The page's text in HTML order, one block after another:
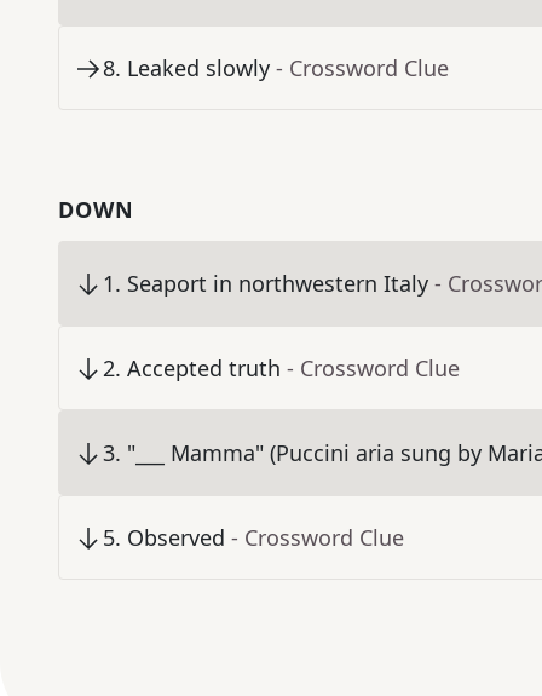
8. Leaked slowly - Crossword Clue
DOWN
1. Seaport in northwestern Italy -
2. Accepted truth - Crossword Clue
3. "___ Mamma" (Puccini aria sung by
5. Observed - Crossword Clue